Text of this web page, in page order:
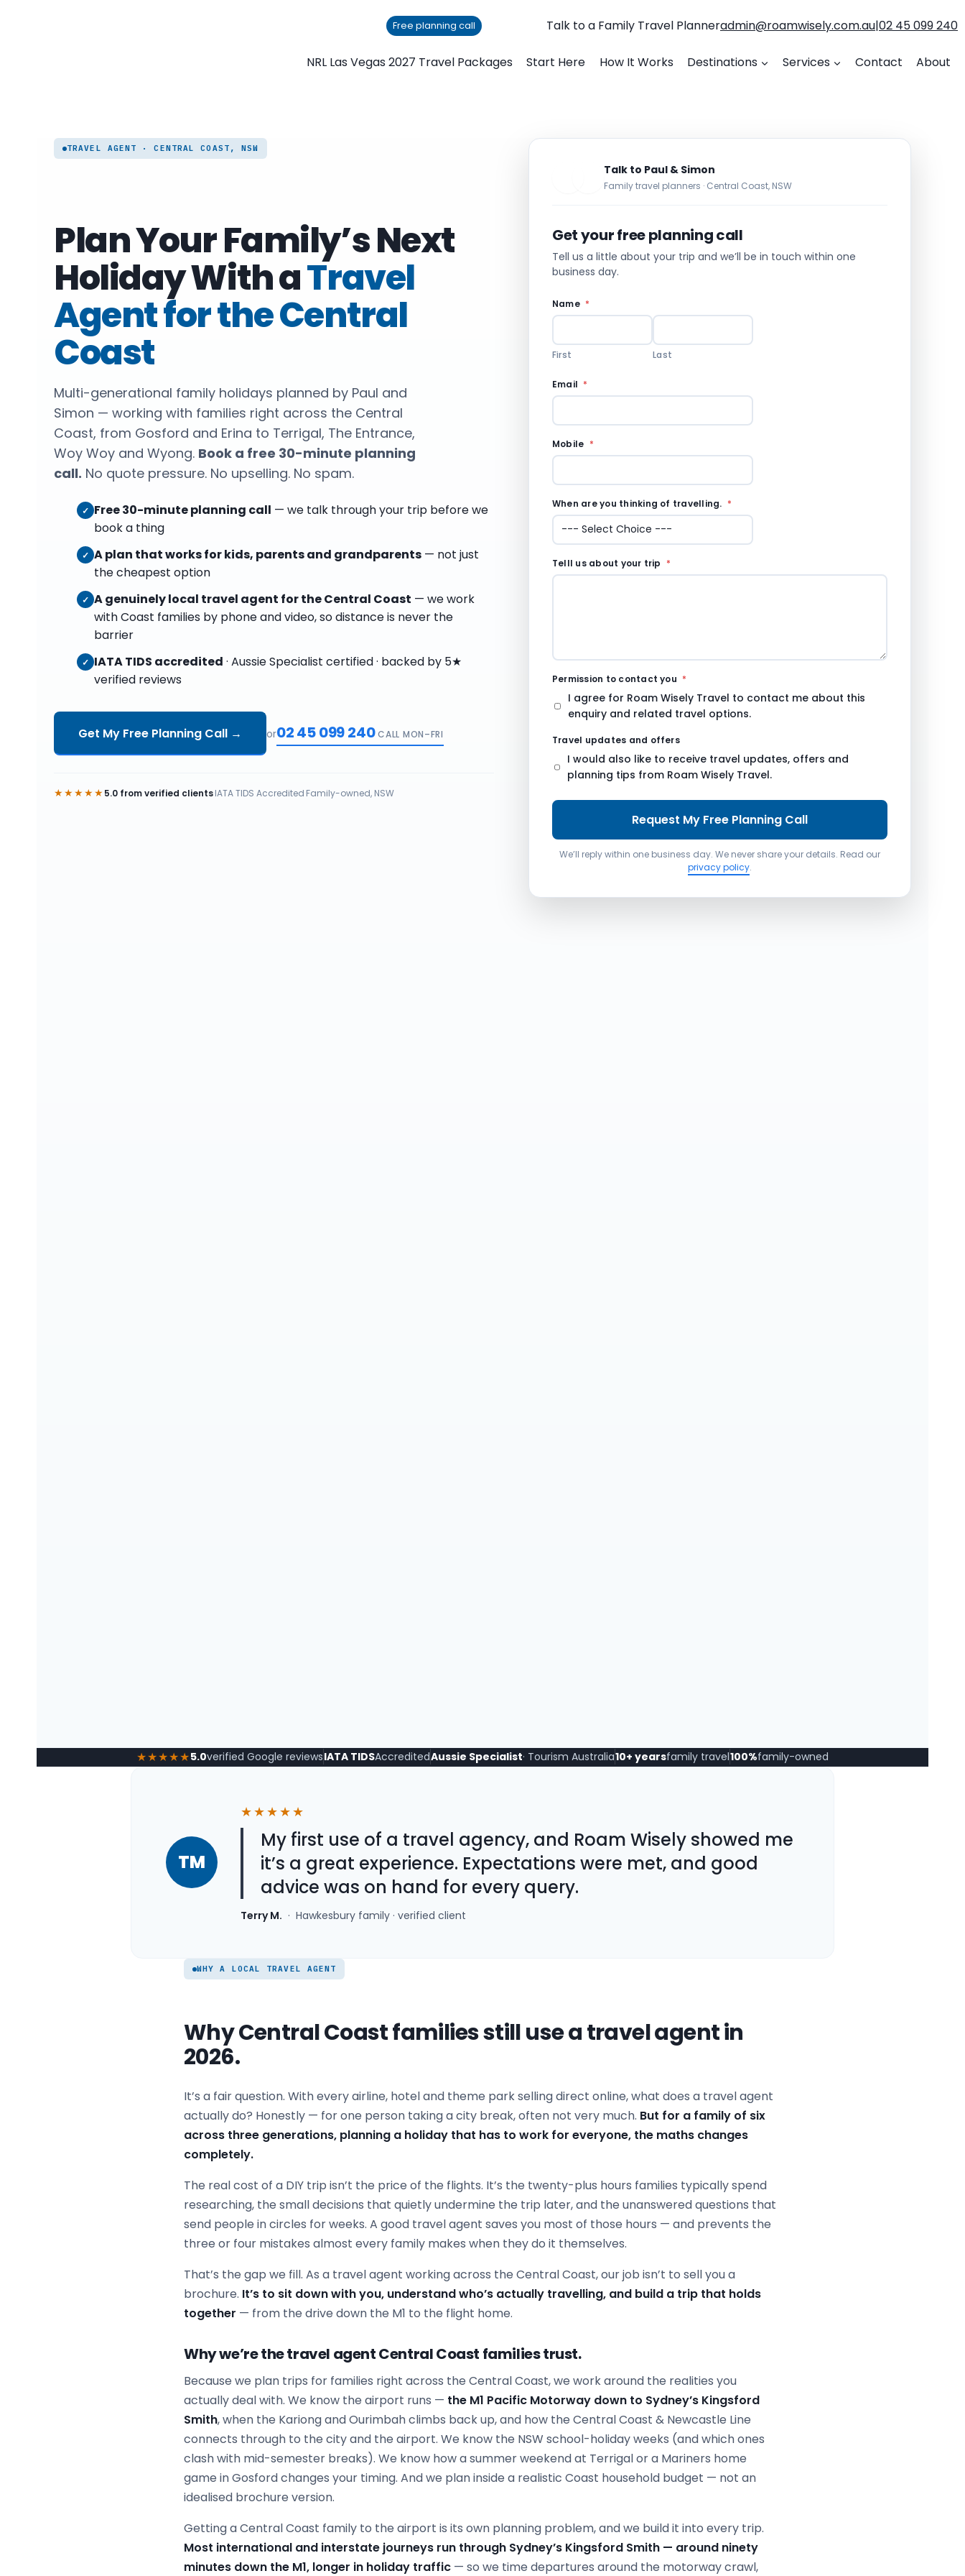
Free planning call Talk to a Family Travel Planneradmin@roamwisely.com.au|02 45 099 240
NRL Las Vegas 2027 Travel Packages Start Here How It Works Destinations Services Contact About
TRAVEL AGENT · CENTRAL COAST, NSW
Plan Your Family’s Next
Holiday With aTravel
Agent for the Central
Coast
Multi-generational family holidays planned by Paul and
Simon — working with families right across the Central
Coast, from Gosford and Erina to Terrigal, The Entrance,
Woy Woy and Wyong. Book a free 30-minute planning
call. No quote pressure. No upselling. No spam.
✓ Free 30-minute planning call — we talk through your trip before we
book a thing
✓ A plan that works for kids, parents and grandparents — not just
the cheapest option
✓ A genuinely local travel agent for the Central Coast — we work
with Coast families by phone and video, so distance is never the
barrier
✓ IATA TIDS accredited · Aussie Specialist certified · backed by 5★
verified reviews
Get My Free Planning Call → or02 45 099 240CALL MON–FRI
★★★★★5.0 from verified clientsIATA TIDS Accredited Family-owned, NSW
Talk to Paul & Simon
Family travel planners · Central Coast, NSW
Get your free planning call
Tell us a little about your trip and we’ll be in touch within one
business day.
Name *
First Last
t
o
e
r
m
s
i
o
t
r
a
n
.
Email *
Mobile *
When are you thinking of travelling. *
Telll us about your trip *
Permission to contact you *
I agree for Roam Wisely Travel to contact me about this
enquiry and related travel options.
Travel updates and offers
I would also like to receive travel updates, offers and
planning tips from Roam Wisely Travel.
Request My Free Planning Call
We’ll reply within one business day. We never share your details. Read our
privacy policy.
★★★★★5.0verified Google reviewsIATA TIDSAccreditedAussie Specialist· Tourism Australia10+ yearsfamily travel100%family-owned
TM
★★★★★
My first use of a travel agency, and Roam Wisely showed me
it’s a great experience. Expectations were met, and good
advice was on hand for every query.
Terry M. · Hawkesbury family · verified client
WHY A LOCAL TRAVEL AGENT
Why Central Coast families still use a travel agent in
2026.
It’s a fair question. With every airline, hotel and theme park selling direct online, what does a travel agent
actually do? Honestly — for one person taking a city break, often not very much. But for a family of six
across three generations, planning a holiday that has to work for everyone, the maths changes
completely.
The real cost of a DIY trip isn’t the price of the flights. It’s the twenty-plus hours families typically spend
researching, the small decisions that quietly undermine the trip later, and the unanswered questions that
send people in circles for weeks. A good travel agent saves you most of those hours — and prevents the
three or four mistakes almost every family makes when they do it themselves.
That’s the gap we fill. As a travel agent working across the Central Coast, our job isn’t to sell you a
brochure. It’s to sit down with you, understand who’s actually travelling, and build a trip that holds
together — from the drive down the M1 to the flight home.
Why we’re the travel agent Central Coast families trust.
Because we plan trips for families right across the Central Coast, we work around the realities you
actually deal with. We know the airport runs — the M1 Pacific Motorway down to Sydney’s Kingsford
Smith, when the Kariong and Ourimbah climbs back up, and how the Central Coast & Newcastle Line
connects through to the city and the airport. We know the NSW school-holiday weeks (and which ones
clash with mid-semester breaks). We know how a summer weekend at Terrigal or a Mariners home
game in Gosford changes your timing. And we plan inside a realistic Coast household budget — not an
idealised brochure version.
Getting a Central Coast family to the airport is its own planning problem, and we build it into every trip.
Most international and interstate journeys run through Sydney’s Kingsford Smith — around ninety
minutes down the M1, longer in holiday traffic — so we time departures around the motorway crawl,